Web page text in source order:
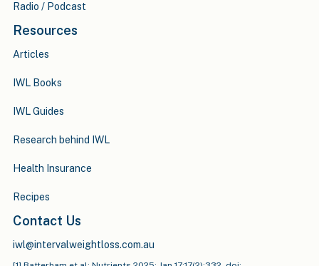
Radio / Podcast
Resources
Articles
IWL Books
IWL Guides
Research behind IWL
Health Insurance
Recipes
Contact Us
iwl@intervalweightloss.com.au